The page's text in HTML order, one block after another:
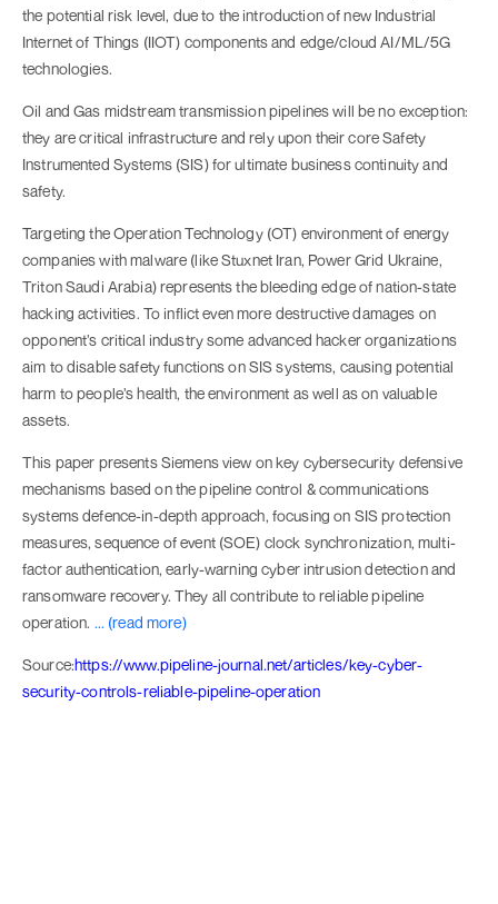
the potential risk level, due to the introduction of new Industrial
Internet of Things (IIOT) components and edge/cloud AI/ML/5G
technologies.
Oil and Gas midstream transmission pipelines will be no exception:
they are critical infrastructure and rely upon their core Safety
Instrumented Systems (SIS) for ultimate business continuity and
safety.
Targeting the Operation Technology (OT) environment of energy
companies with malware (like Stuxnet Iran, Power Grid Ukraine,
Triton Saudi Arabia) represents the bleeding edge of nation-state
hacking activities. To inflict even more destructive damages on
opponent’s critical industry some advanced hacker organizations
aim to disable safety functions on SIS systems, causing potential
harm to people’s health, the environment as well as on valuable
assets.
This paper presents Siemens view on key cybersecurity defensive
mechanisms based on the pipeline control & communications
systems defence-in-depth approach, focusing on SIS protection
measures, sequence of event (SOE) clock synchronization, multi-
factor authentication, early-warning cyber intrusion detection and
ransomware recovery. They all contribute to reliable pipeline
operation. ... (read more)
Source:https://www.pipeline-journal.net/articles/key-cyber-
security-controls-reliable-pipeline-operation